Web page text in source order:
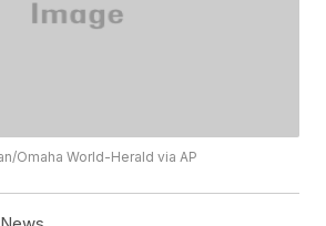
Omaha World-Herald via AP